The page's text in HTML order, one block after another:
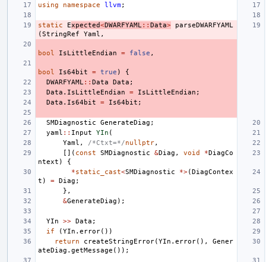
using namespace llvm;
static Expected<DWARFYAML :: Data>
parseDWARFYAML
(StringRef Yaml ,
bool IsLittleEndian = false ,
bool Is64bit = true )
{
DWARFYAML :: Data Data ;
Data . IsLittleEndian = IsLittleEndian ;
Data . Is64bit = Is64bit ;
SMDiagnostic GenerateDiag ;
yaml :: Input YIn (
Yaml , /*Ctxt=*/nullptr,
[]( const SMDiagnostic &Diag , void *DiagCo
ntext )
{
*static_cast<SMDiagnostic *>(DiagContex
t ) = Diag ;
},
&GenerateDiag );
YIn >> Data ;
if
(YIn . error())
return
createStringError(YIn . error(),
Gener
ateDiag . getMessage ());